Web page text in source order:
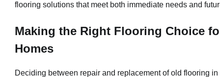
flooring solutions that meet both immediate needs and
Making the Right Flooring Choice
Homes
Deciding between repair and replacement of old flooring in